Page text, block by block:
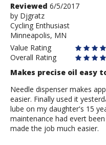
Review
by
Djgratz
Reviewed 6/5/2017
by Djgratz
Cycling Enthusiast
Minneapolis, MN
Value Rating
Overall Rating
Makes precise oil easy
Needle dispenser makes
easier. Finally used it
lube on my daughter's 15
maintenance had evert
made the job much easier.